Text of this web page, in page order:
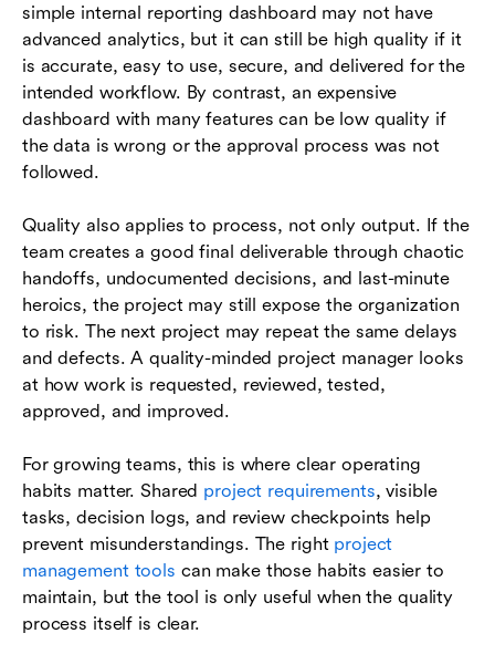
simple internal reporting dashboard may not have
advanced analytics, but it can still be high quality if it
is accurate, easy to use, secure, and delivered for the
intended workflow. By contrast, an expensive
dashboard with many features can be low quality if
the data is wrong or the approval process was not
followed.
Quality also applies to process, not only output. If the
team creates a good final deliverable through chaotic
handoffs, undocumented decisions, and last-minute
heroics, the project may still expose the organization
to risk. The next project may repeat the same delays
and defects. A quality-minded project manager looks
at how work is requested, reviewed, tested,
approved, and improved.
For growing teams, this is where clear operating
habits matter. Shared project requirements, visible
tasks, decision logs, and review checkpoints help
prevent misunderstandings. The right project
management tools can make those habits easier to
maintain, but the tool is only useful when the quality
process itself is clear.